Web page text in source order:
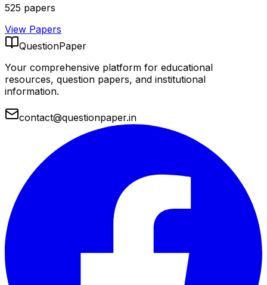
525 papers
View Papers
QuestionPaper
Your comprehensive platform for educational
resources, question papers, and institutional
information.
contact@questionpaper.in